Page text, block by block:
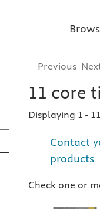
Previous
11 core
Displaying 1 -
Contact
products
Check one or